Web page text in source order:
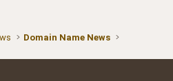
Domain Name News